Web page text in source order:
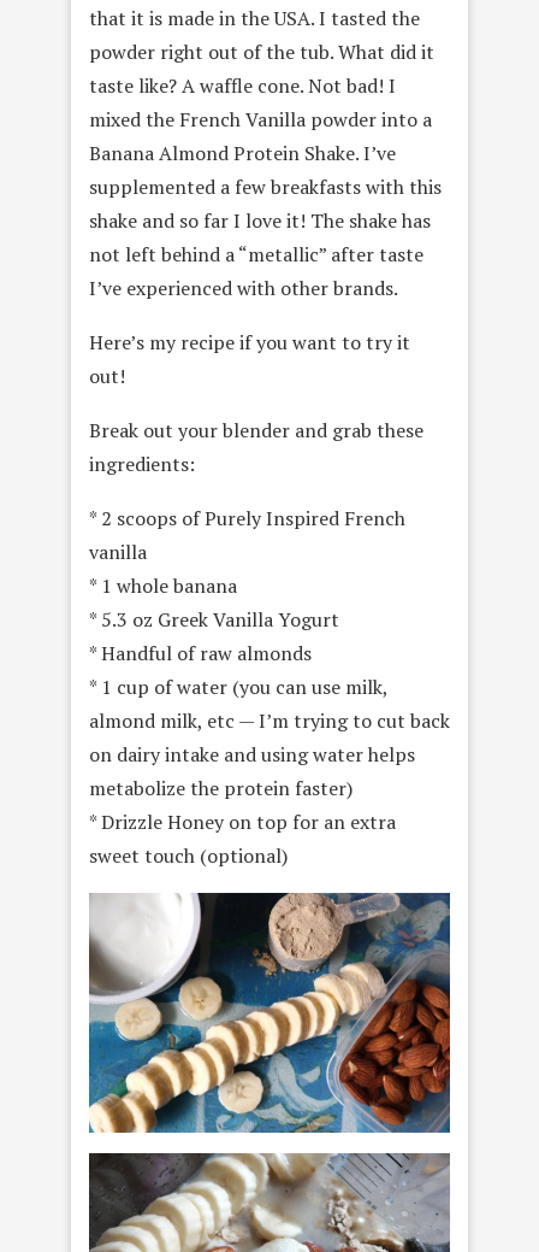
that it is made in the USA. I tasted the
powder right out of the tub. What did it
taste like? A waffle cone. Not bad! I
mixed the French Vanilla powder into a
Banana Almond Protein Shake. I’ve
supplemented a few breakfasts with this
shake and so far I love it! The shake has
not left behind a “metallic” after taste
I’ve experienced with other brands.
Here’s my recipe if you want to try it
out!
Break out your blender and grab these
ingredients:
* 2 scoops of Purely Inspired French
vanilla
* 1 whole banana
* 5.3 oz Greek Vanilla Yogurt
* Handful of raw almonds
* 1 cup of water (you can use milk,
almond milk, etc — I’m trying to cut back
on dairy intake and using water helps
metabolize the protein faster)
* Drizzle Honey on top for an extra
sweet touch (optional)